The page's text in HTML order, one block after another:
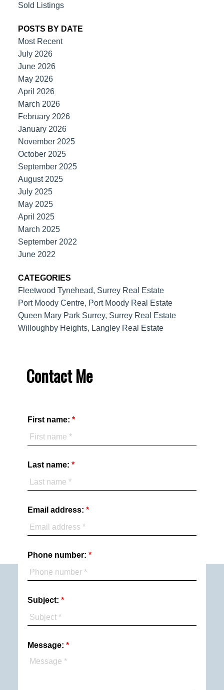
Sold Listings
POSTS BY DATE
Most Recent
July 2026
June 2026
May 2026
April 2026
March 2026
February 2026
January 2026
November 2025
October 2025
September 2025
August 2025
July 2025
May 2025
April 2025
March 2025
September 2022
June 2022
CATEGORIES
Fleetwood Tynehead, Surrey Real Estate
Port Moody Centre, Port Moody Real Estate
Queen Mary Park Surrey, Surrey Real Estate
Willoughby Heights, Langley Real Estate
Contact Me
First name:
Last name:
Email address:
Phone number:
Subject:
Message: